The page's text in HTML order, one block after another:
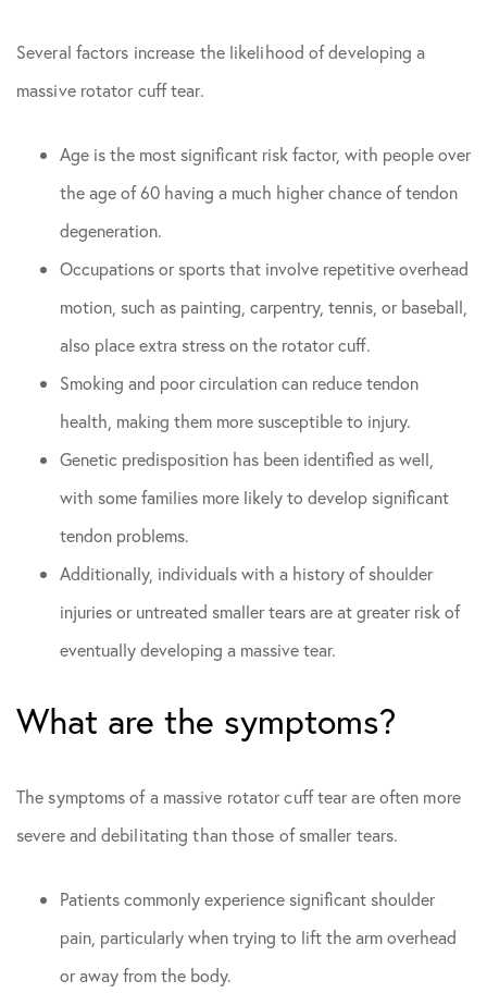
Several factors increase the likelihood of developing a
massive rotator cuff tear.
Age is the most significant risk factor, with people over
the age of 60 having a much higher chance of tendon
degeneration.
Occupations or sports that involve repetitive overhead
motion, such as painting, carpentry, tennis, or baseball,
also place extra stress on the rotator cuff.
Smoking and poor circulation can reduce tendon
health, making them more susceptible to injury.
Genetic predisposition has been identified as well,
with some families more likely to develop significant
tendon problems.
Additionally, individuals with a history of shoulder
injuries or untreated smaller tears are at greater risk of
eventually developing a massive tear.
What are the symptoms?
The symptoms of a massive rotator cuff tear are often more
severe and debilitating than those of smaller tears.
Patients commonly experience significant shoulder
pain, particularly when trying to lift the arm overhead
or away from the body.